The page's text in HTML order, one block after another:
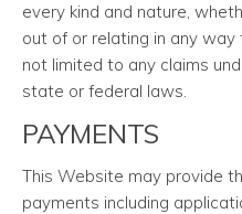
every kind and nature,
out of or relating in any
not limited to any claims
state or federal laws.
PAYMENTS
This Website may provide
payments including